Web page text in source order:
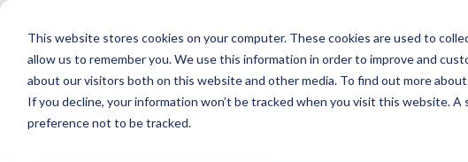
This website stores cookies on your computer. These cookies are used to
allow us to remember you. We use this information in order to improve and
about our visitors both on this website and other media. To find out more
If you decline, your information won’t be tracked when you visit this website.
preference not to be tracked.
Skip
main
content.